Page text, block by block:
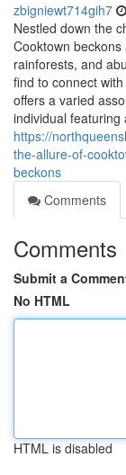
zbigniewt714gih7
Nestled down the
Cooktown
rainforests, and
find to connect
offers a varied
individual featuring
https://
the-allure-of-
beckons
Comments
Comments
Submit a
No HTML
HTML is disabled